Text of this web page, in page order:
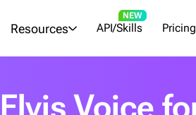
Resources API/Skills
NEW
Pricing
Voice